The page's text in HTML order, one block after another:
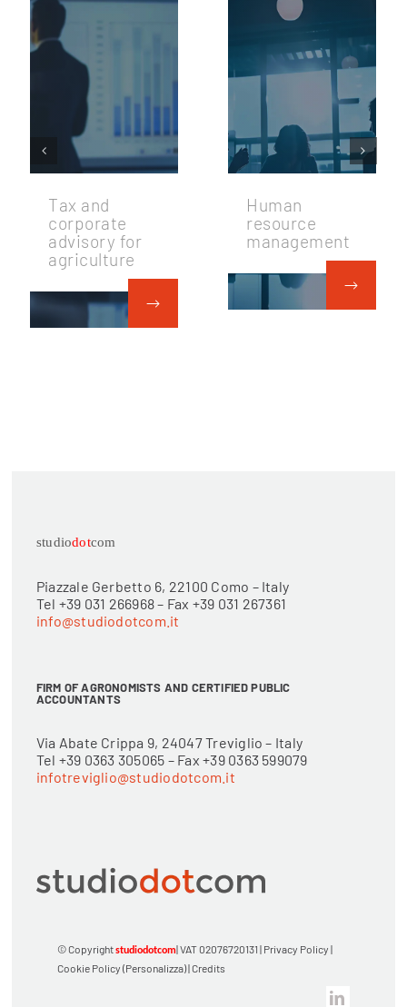
Tax and
corporate
advisory for
agriculture
Human
resource
management
studiodotcom
Piazzale Gerbetto 6, 22100 Como – Italy
Tel +39 031 266968 – Fax +39 031 267361
info@studiodotcom.it
FIRM OF AGRONOMISTS AND CERTIFIED PUBLIC
ACCOUNTANTS
Via Abate Crippa 9, 24047 Treviglio – Italy
Tel +39 0363 305065 – Fax +39 0363 599079
infotreviglio@studiodotcom.it
© Copyrightstudiodotcom| VAT 02076720131 | Privacy Policy |
Cookie Policy (Personalizza)|Credits